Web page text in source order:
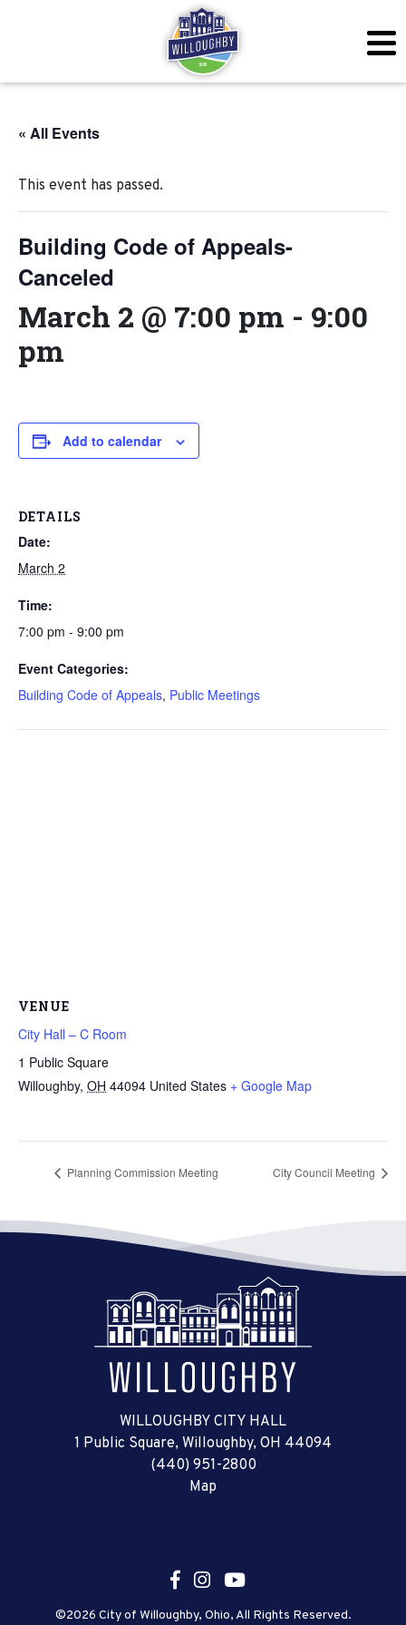
« All Events
This event has passed.
Building Code of Appeals-
Canceled
March 2 @ 7:00 pm - 9:00
pm
Add to calendar
DETAILS
Date:
March 2
Time:
7:00 pm - 9:00 pm
Event Categories:
Building Code of Appeals, Public Meetings
VENUE
City Hall – C Room
1 Public Square
Willoughby, OH 44094 United States + Google Map
Planning Commission Meeting City Council Meeting
WILLOUGHBY CITY HALL
1 Public Square, Willoughby, OH 44094
(440) 951-2800
Map
©2026 City of Willoughby, Ohio, All Rights Reserved.